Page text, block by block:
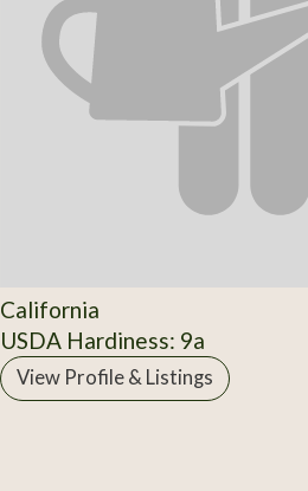
California
USDA Hardiness: 9a
View Profile & Listings